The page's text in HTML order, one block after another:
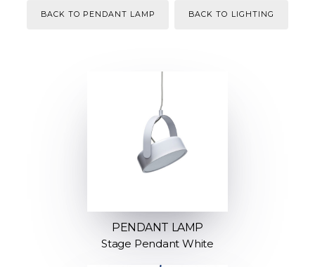
BACK TO PENDANT LAMP BACK TO LIGHTING
PENDANT LAMP
Stage Pendant White